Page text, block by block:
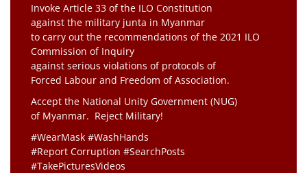
Invoke Article 33 of the ILO Constitution
against the military junta in Myanmar
to carry out the recommendations of the 2021 ILO
Commission of Inquiry
against serious violations of protocols of
Forced Labour and Freedom of Association.
Accept the National Unity Government (NUG)
of Myanmar. Reject Military!
#WearMask #WashHands
#Report Corruption #SearchPosts
#TakePicturesVideos